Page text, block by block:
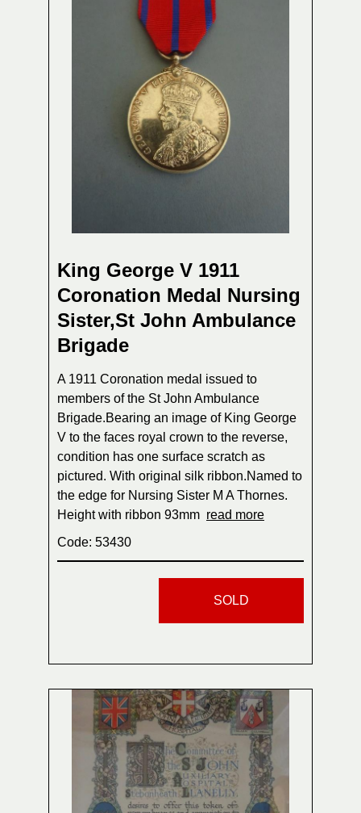
King George V 1911
Coronation Medal Nursing
Sister,St John Ambulance
Brigade
A 1911 Coronation medal issued to
members of the St John Ambulance
Brigade.Bearing an image of King George
V to the faces royal crown to the reverse,
condition has one surface scratch as
pictured. With original silk ribbon.Named to
the edge for Nursing Sister M A Thornes.
Height with ribbon 93mm read more
Code: 53430
SOLD